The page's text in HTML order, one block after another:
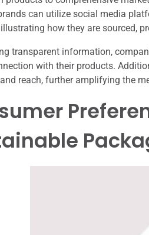
can utilize social media
how they are sourced,
transparent information,
with their products.
reach, further amplifying the